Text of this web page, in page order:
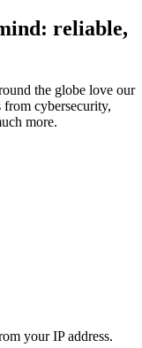
reliable,
the globe love our
from cybersecurity,
more.
your IP address.